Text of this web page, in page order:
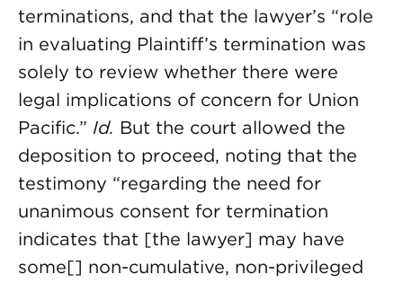
terminations, and that the lawyer’s “role
in evaluating Plaintiff’s termination was
solely to review whether there were
legal implications of concern for Union
Pacific.” Id. But the court allowed the
deposition to proceed, noting that the
testimony “regarding the need for
unanimous consent for termination
indicates that [the lawyer] may have
some[] non-cumulative, non-privileged